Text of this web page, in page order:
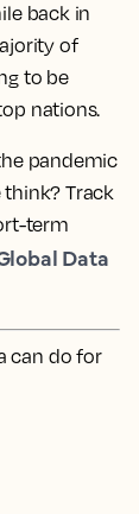
back in
of
to be
nations.
pandemic
Track
term
Data
can do for